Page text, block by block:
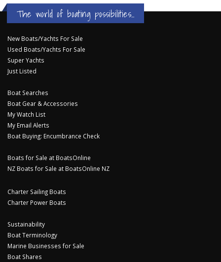
The world of boating possibilities...
New Boats/Yachts For Sale
Used Boats/Yachts For Sale
Super Yachts
Just Listed
Boat Searches
Boat Gear & Accessories
My Watch List
My Email Alerts
Boat Buying: Encumbrance Check
Boats for Sale at BoatsOnline
NZ Boats for Sale at BoatsOnline NZ
Charter Sailing Boats
Charter Power Boats
Sustainability
Boat Terminology
Marine Businesses for Sale
Boat Shares